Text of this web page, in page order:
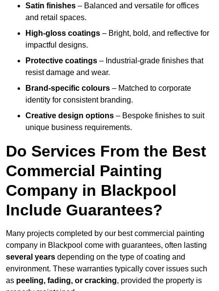
Satin finishes – Balanced and versatile for offices
and retail spaces.
High-gloss coatings – Bright, bold, and reflective for
impactful designs.
Protective coatings – Industrial-grade finishes that
resist damage and wear.
Brand-specific colours – Matched to corporate
identity for consistent branding.
Creative design options – Bespoke finishes to suit
unique business requirements.
Do Services From the Best
Commercial Painting
Company in Blackpool
Include Guarantees?
Many projects completed by our best commercial painting
company in Blackpool come with guarantees, often lasting
several years depending on the type of coating and
environment. These warranties typically cover issues such
as peeling, fading, or cracking, provided the property is